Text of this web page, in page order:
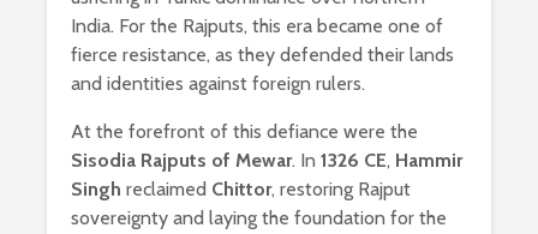
India. For the Rajputs, this era became one of
fierce resistance, as they defended their lands
and identities against foreign rulers.
At the forefront of this defiance were the
Sisodia Rajputs of Mewar. In 1326 CE, Hammir
Singh reclaimed Chittor, restoring Rajput
sovereignty and laying the foundation for the